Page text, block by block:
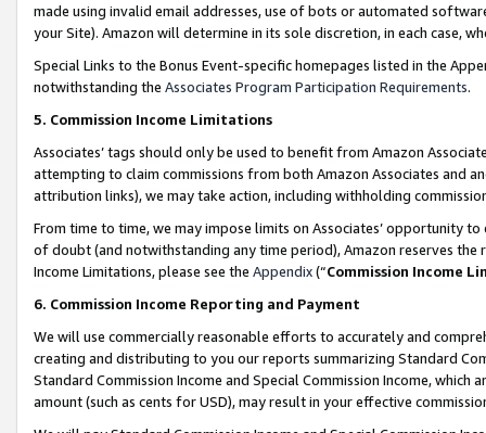
made using invalid email addresses, use of bots or automated
your Site). Amazon will determine in its sole discretion, in each case,
Special Links to the Bonus Event-specific homepages listed in the
notwithstanding the Associates Program Participation Requirements.
5. Commission Income Limitations
Associates’ tags should only be used to benefit from Amazon
attempting to claim commissions from both Amazon Associates and
attribution links), we may take action, including withholding
From time to time, we may impose limits on Associates’ opportunity
of doubt (and notwithstanding any time period), Amazon reserves
Income Limitations, please see the Appendix(“Commission Income
6. Commission Income Reporting and Payment
We will use commercially reasonable efforts to accurately and
creating and distributing to you our reports summarizing Standard
Standard Commission Income and Special Commission Income,
amount (such as cents for USD), may result in your effective